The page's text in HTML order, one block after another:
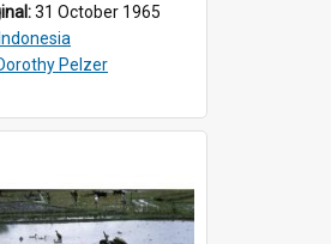
31 October 1965
Indonesia
Pelzer